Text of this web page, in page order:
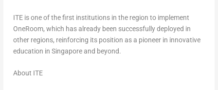
ITE is one of the first institutions in the region to implement
OneRoom, which has already been successfully deployed in
other regions, reinforcing its position as a pioneer in innovative
education in Singaporeand beyond.
About ITE